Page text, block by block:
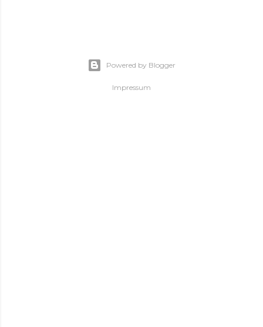
Powered by Blogger
Impressum